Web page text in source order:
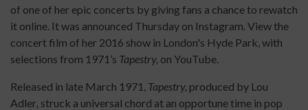
of one of her epic concerts by giving fans a chance to rewatch
it online. It was announced Thursday on Instagram. View the
concert film of her 2016 show in London's Hyde Park, with
selections from 1971’s Tapestry, on YouTube.
Released in late March 1971, Tapestry, produced by Lou
Adler, struck a universal chord at an opportune time in pop